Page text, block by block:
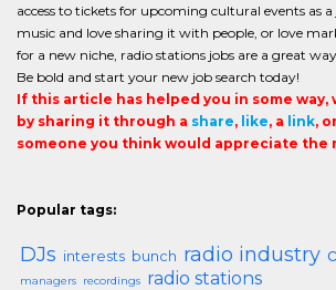
access to tickets for upcoming cultural events as
music and love sharing it with people, or love
for a new niche, radio stations jobs are a great
Be bold and start your new job search today!
If this article has helped you in some way,
by sharing it through a share, like, a link,
someone you think would appreciate the
Popular tags:
DJs interests bunch radio industry
managers recordings radio stations